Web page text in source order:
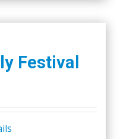
Festival